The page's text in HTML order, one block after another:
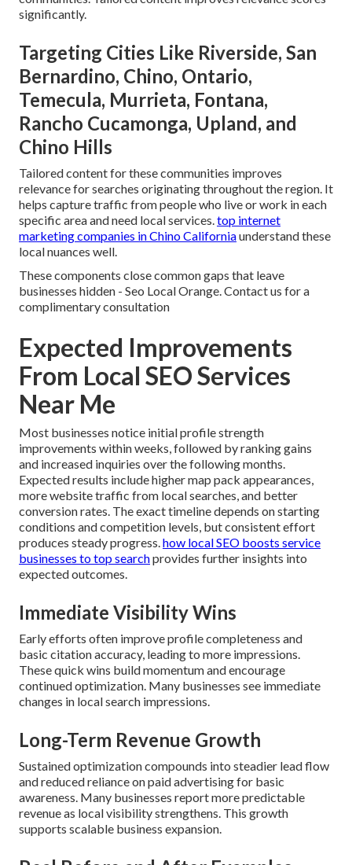
significantly.
Targeting Cities Like Riverside, San
Bernardino, Chino, Ontario,
Temecula, Murrieta, Fontana,
Rancho Cucamonga, Upland, and
Chino Hills
Tailored content for these communities improves
relevance for searches originating throughout the region. It
helps capture traffic from people who live or work in each
specific area and need local services.top internet
marketing companies in Chino Californiaunderstand these
local nuances well.
These components close common gaps that leave
businesses hidden - Seo Local Orange. Contact us for a
complimentary consultation
Expected Improvements
From Local SEO Services
Near Me
Most businesses notice initial profile strength
improvements within weeks, followed by ranking gains
and increased inquiries over the following months.
Expected results include higher map pack appearances,
more website traffic from local searches, and better
conversion rates. The exact timeline depends on starting
conditions and competition levels, but consistent effort
produces steady progress.how local SEO boosts service
businesses to top searchprovides further insights into
expected outcomes.
Immediate Visibility Wins
Early efforts often improve profile completeness and
basic citation accuracy, leading to more impressions.
These quick wins build momentum and encourage
continued optimization. Many businesses see immediate
changes in local search impressions.
Long-Term Revenue Growth
Sustained optimization compounds into steadier lead flow
and reduced reliance on paid advertising for basic
awareness. Many businesses report more predictable
revenue as local visibility strengthens. This growth
supports scalable business expansion.